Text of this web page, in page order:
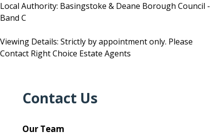
Local Authority: Basingstoke & Deane Borough Council -
Band C
Viewing Details: Strictly by appointment only. Please
Contact Right Choice Estate Agents
Contact Us
Our Team